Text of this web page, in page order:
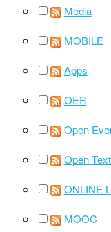
Media
MOBILE
Apps
OER
Open
Open
ONLINE
MOOC